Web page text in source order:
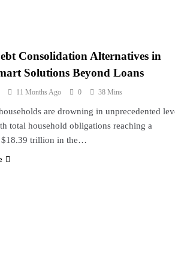
Consolidation Alternatives in
Solutions Beyond Loans
11 Months Ago 0 38 Mins
are drowning in unprecedented
total household obligations reaching a
$18.39 trillion in the…